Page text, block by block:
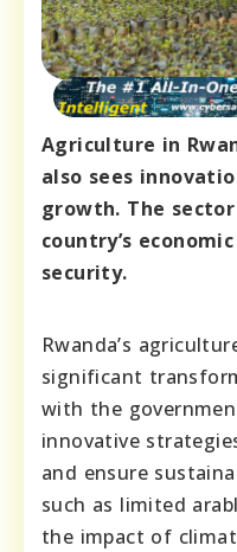
Agriculture in
also sees
growth. The
country’s
security.
Rwanda’s
significant
with the
innovative
and ensure
such as limited
the impact of